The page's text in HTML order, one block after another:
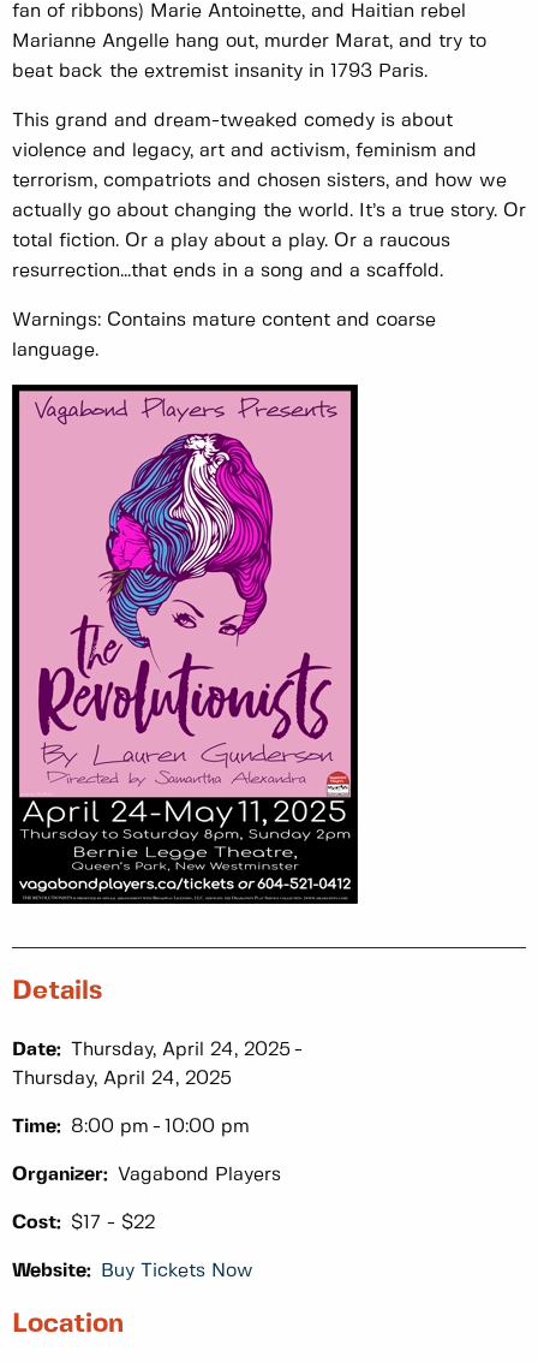
fan of ribbons) Marie Antoinette, and Haitian rebel
Marianne Angelle hang out, murder Marat, and try to
beat back the extremist insanity in 1793 Paris.
This grand and dream-tweaked comedy is about
violence and legacy, art and activism, feminism and
terrorism, compatriots and chosen sisters, and how we
actually go about changing the world. It’s a true story. Or
total fiction. Or a play about a play. Or a raucous
resurrection...that ends in a song and a scaffold.
Warnings: Contains mature content and coarse
language.
Details
Date:
Thursday, April 24, 2025
Thursday, April 24, 2025
Time: 8:00 pm 10:00 pm
Organizer: Vagabond Players
Cost: $17 - $22
Website: Buy Tickets Now
Location